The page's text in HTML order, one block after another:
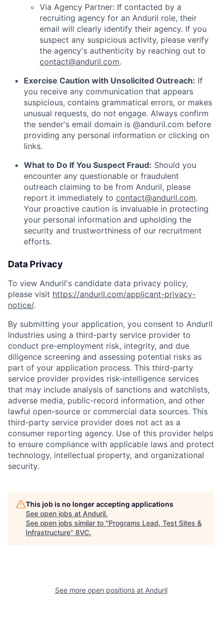
Portfolio Fellowship
Our Thesis Jobs
Via Agency Partner: If contacted by a
recruiting agency for an Anduril role, their
email will clearly identify their agency. If you
suspect any suspicious activity, please verify
the agency's authenticity by reaching out to
contact@anduril.com.
Exercise Caution with Unsolicited Outreach: If
you receive any communication that appears
suspicious, contains grammatical errors, or makes
unusual requests, do not engage. Always confirm
the sender's email domain is @anduril.com before
providing any personal information or clicking on
links.
What to Do If You Suspect Fraud: Should you
encounter any questionable or fraudulent
outreach claiming to be from Anduril, please
report it immediately to contact@anduril.com.
Your proactive caution is invaluable in protecting
your personal information and upholding the
security and trustworthiness of our recruitment
efforts.
Data Privacy
To view Anduril's candidate data privacy policy,
please visit https://anduril.com/applicant-privacy-
notice/.
By submitting your application, you consent to Anduril
Industries using a third-party service provider to
conduct pre-employment risk, integrity, and due
diligence screening and assessing potential risks as
part of your application process. This third-party
service provider provides risk-intelligence services
that may include analysis of sanctions and watchlists,
adverse media, public-record information, and other
lawful open-source or commercial data sources. This
third-party service provider does not act as a
consumer reporting agency. Use of this provider helps
to ensure compliance with applicable laws and protect
technology, intellectual property, and organizational
security.
This job is no longer accepting applications
See open jobs at Anduril.
See open jobs similar to "Programs Lead, Test Sites &
Infrastructure" 8VC.
See more open positions at Anduril